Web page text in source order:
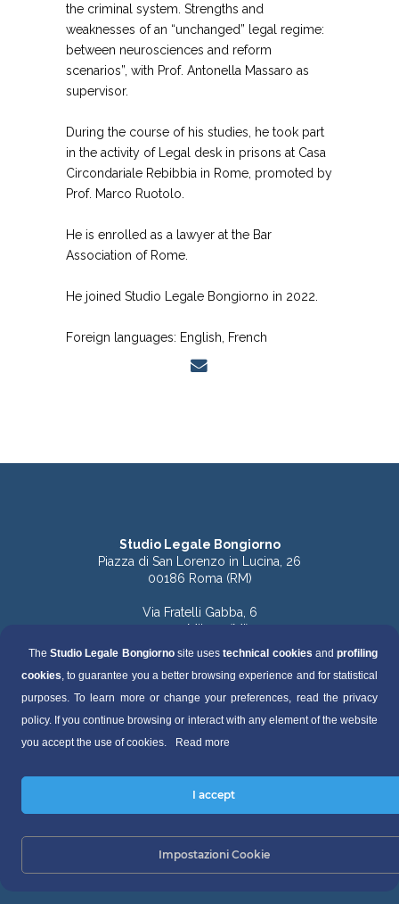
the criminal system. Strengths and
weaknesses of an “unchanged” legal regime:
between neurosciences and reform
scenarios”, with Prof. Antonella Massaro as
supervisor.
During the course of his studies, he took part
in the activity of Legal desk in prisons at Casa
Circondariale Rebibbia in Rome, promoted by
Prof. Marco Ruotolo.
He is enrolled as a lawyer at the Bar
Association of Rome.
He joined Studio Legale Bongiorno in 2022.
Foreign languages: English, French
Studio Legale Bongiorno
Piazza di San Lorenzo in Lucina, 26
00186 Roma (RM)
Via Fratelli Gabba, 6
20121 Milano (MI)
Tel. 06.68891168 (Roma)
Tel. 06.68136759 (Roma)
Tel. 02.49536570 (Milano)
P.IVA 04495500821
TheStudio Legale Bongiornosite usestechnical cookies andprofiling
cookies, to guarantee you a better browsing experience and for statistical
purposes. To learn more or change your preferences, read the privacy
policy. If you continue browsing or interact with any element of the website
you accept the use of cookies.
Read more
I accept
Impostazioni Cookie